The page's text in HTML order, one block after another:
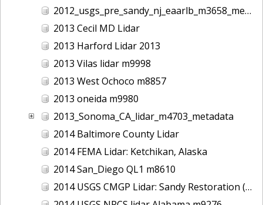
2012_usgs_pre_sandy_nj_eaarlb_m3658_metadata
2013 Cecil MD Lidar
2013 Harford Lidar 2013
2013 Vilas lidar m9998
2013 West Ochoco m8857
2013 oneida m9980
2013_Sonoma_CA_lidar_m4703_metadata
2014 Baltimore County Lidar
2014 FEMA Lidar: Ketchikan, Alaska
2014 San_Diego QL1 m8610
2014 USGS CMGP Lidar: Sandy Restoration (Delaware and Maryland)